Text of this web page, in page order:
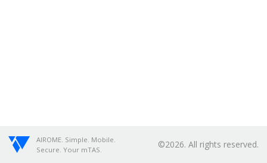
AIROME. Simple. Mobile.
Secure. Your mTAS.
©2026. All rights reserved.